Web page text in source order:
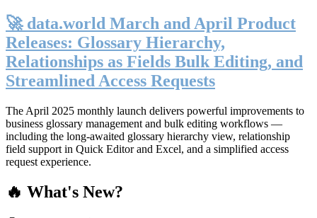
🚀 data.world March and April Product
Releases: Glossary Hierarchy,
Relationships as Fields Bulk Editing, and
Streamlined Access Requests
The April 2025 monthly launch delivers powerful improvements to
business glossary management and bulk editing workflows —
including the long-awaited glossary hierarchy view, relationship
field support in Quick Editor and Excel, and a simplified access
request experience.
🔥 What's New?